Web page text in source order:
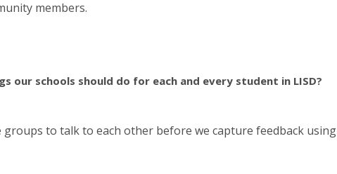
members.
our schools should do for each and every student in LISD?
groups to talk to each other before we capture feedback using